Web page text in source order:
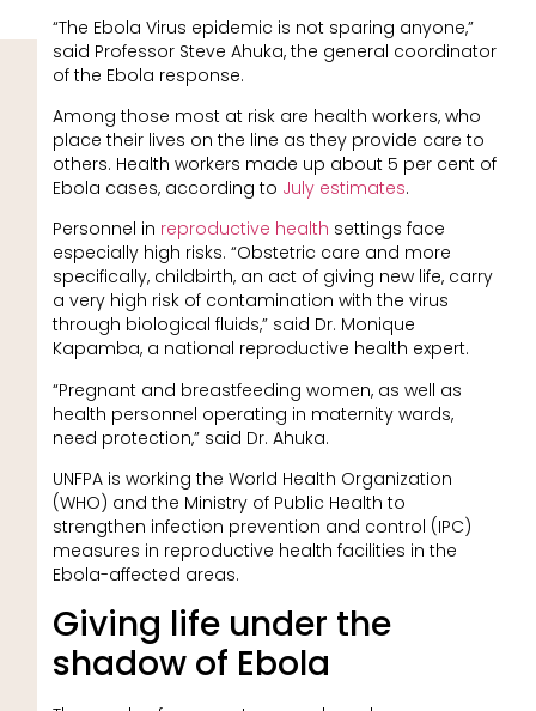
“The Ebola Virus epidemic is not sparing anyone,”
said Professor Steve Ahuka, the general coordinator
of the Ebola response.
Among those most at risk are health workers, who
place their lives on the line as they provide care to
others. Health workers made up about 5 per cent of
Ebola cases, according to July estimates.
Personnel in reproductive health settings face
especially high risks. “Obstetric care and more
specifically, childbirth, an act of giving new life, carry
a very high risk of contamination with the virus
through biological fluids,” said Dr. Monique
Kapamba, a national reproductive health expert.
“Pregnant and breastfeeding women, as well as
health personnel operating in maternity wards,
need protection,” said Dr. Ahuka.
UNFPA is working the World Health Organization
(WHO) and the Ministry of Public Health to
strengthen infection prevention and control (IPC)
measures in reproductive health facilities in the
Ebola-affected areas.
Giving life under the
shadow of Ebola